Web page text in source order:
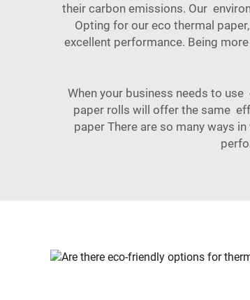
their carbon emissions. Our
Opting for our eco thermal
excellent performance. Being
When your business needs to
paper rolls will offer the same
paper There are so many ways